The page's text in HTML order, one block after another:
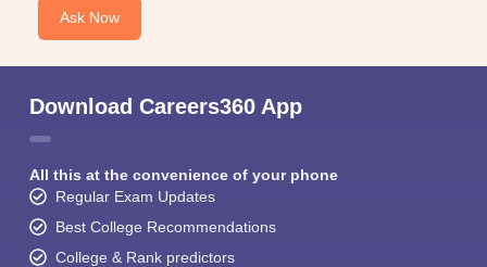
Ask Now
Download Careers360 App
All this at the convenience of your phone
Regular Exam Updates
Best College Recommendations
College & Rank predictors